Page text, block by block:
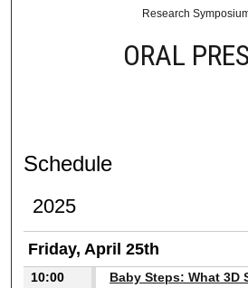
Research
ORAL
Schedule
2025
Friday, April 25th
10:00
Baby Steps: What 3D